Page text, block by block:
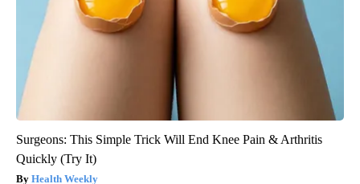
Surgeons: This Simple Trick Will End Knee Pain & Arthritis
Quickly (Try It)
Health Weekly